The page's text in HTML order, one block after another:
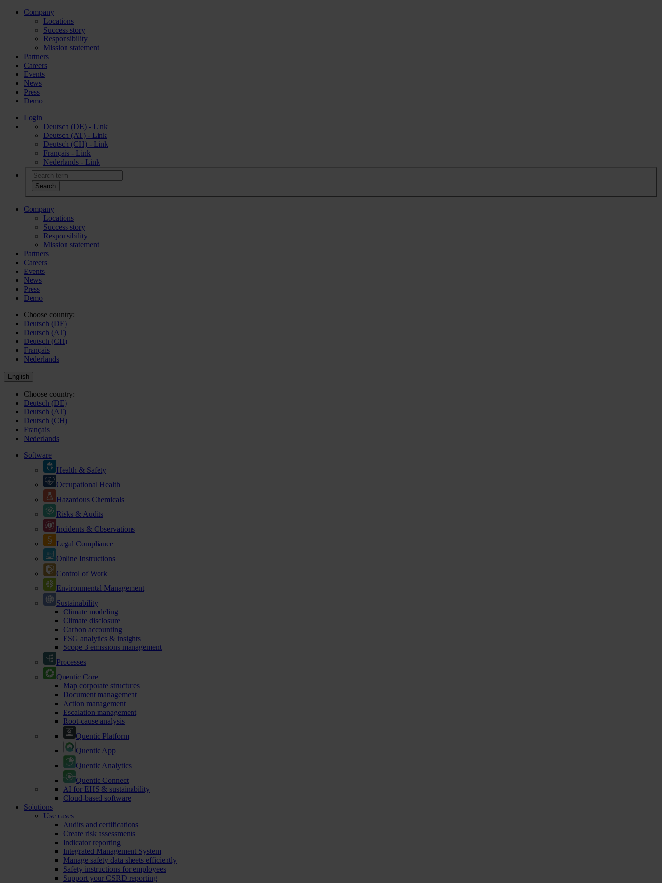
Company
Locations
Success story
Responsibility
Mission statement
Partners
Careers
Events
News
Press
Demo
Login
Deutsch (DE) - Link
Deutsch (AT) - Link
Deutsch (CH) - Link
Français - Link
Nederlands - Link
Company
Locations
Success story
Responsibility
Mission statement
Partners
Careers
Events
News
Press
Demo
Choose country:
Deutsch (DE)
Deutsch (AT)
Deutsch (CH)
Français
Nederlands
English
Choose country:
Deutsch (DE)
Deutsch (AT)
Deutsch (CH)
Français
Nederlands
Software
Health & Safety
Occupational Health
Hazardous Chemicals
Risks & Audits
Incidents & Observations
Legal Compliance
Online Instructions
Control of Work
Environmental Management
Sustainability
Climate modeling
Climate disclosure
Carbon accounting
ESG analytics & insights
Scope 3 emissions management
Processes
Quentic Core
Map corporate structures
Document management
Action management
Escalation management
Root-cause analysis
Quentic Platform
Quentic App
Quentic Analytics
Quentic Connect
AI for EHS & sustainability
Cloud-based software
Solutions
Use cases
Audits and certifications
Create risk assessments
Indicator reporting
Integrated Management System
Manage safety data sheets efficiently
Safety instructions for employees
Support your CSRD reporting